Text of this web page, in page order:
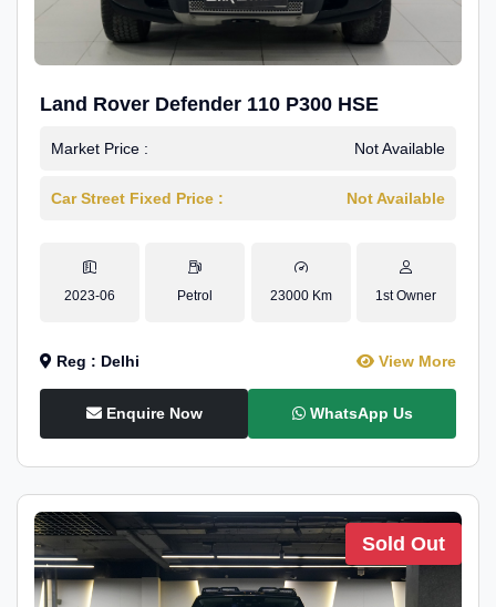
Land Rover Defender 110 P300 HSE
Market Price : Not Available
Car Street Fixed Price : Not Available
2023-06 Petrol 23000 Km 1st Owner
Reg : Delhi View More
Enquire Now WhatsApp Us
Sold Out